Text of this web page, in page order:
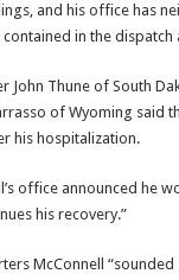
and his office has
in the dispatch
John Thune of South
of Wyoming said
his hospitalization.
office announced he
his recovery.”
McConnell